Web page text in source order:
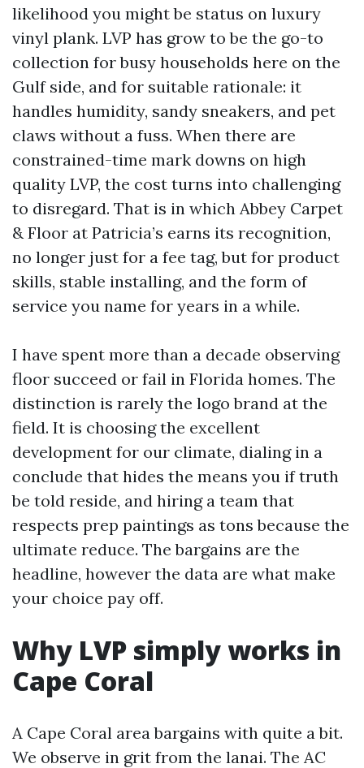
likelihood you might be status on luxury
vinyl plank. LVP has grow to be the go-to
collection for busy households here on the
Gulf side, and for suitable rationale: it
handles humidity, sandy sneakers, and pet
claws without a fuss. When there are
constrained-time mark downs on high
quality LVP, the cost turns into challenging
to disregard. That is in which Abbey Carpet
& Floor at Patricia’s earns its recognition,
no longer just for a fee tag, but for product
skills, stable installing, and the form of
service you name for years in a while.
I have spent more than a decade observing
floor succeed or fail in Florida homes. The
distinction is rarely the logo brand at the
field. It is choosing the excellent
development for our climate, dialing in a
conclude that hides the means you if truth
be told reside, and hiring a team that
respects prep paintings as tons because the
ultimate reduce. The bargains are the
headline, however the data are what make
your choice pay off.
Why LVP simply works in
Cape Coral
A Cape Coral area bargains with quite a bit.
We observe in grit from the lanai. The AC